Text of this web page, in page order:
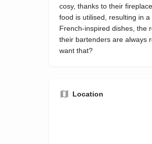
cosy, thanks to their
food is utilised, resulting in
French-inspired dishes, the
their bartenders are always
want that?
Location